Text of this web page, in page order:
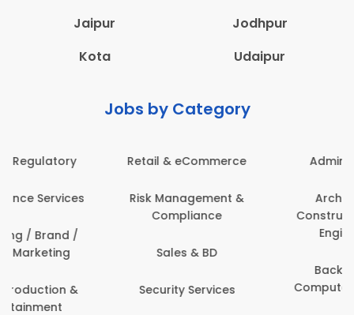
Jaipur
Jodhpur
Kota
Udaipur
Jobs by Category
Administration
Architecture,
Engineering
Computer Operator
Education & Teaching
Employee Health &
Events & Promotions